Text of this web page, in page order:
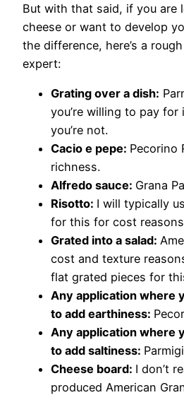
But with that said, if you are
cheese or want to develop
the difference, here’s a
expert:
Grating over a dish:
you’re willing to pay for
you’re not.
Cacio e pepe: ​Pecorino
richness.
Alfredo sauce: ​Grana
Risotto: ​I will typically
for this for cost
Grated into a salad:
cost and texture
flat grated pieces for
Any application where
to add earthiness:
Any application where
to add saltiness:
Cheese board: ​I don’t
produced American